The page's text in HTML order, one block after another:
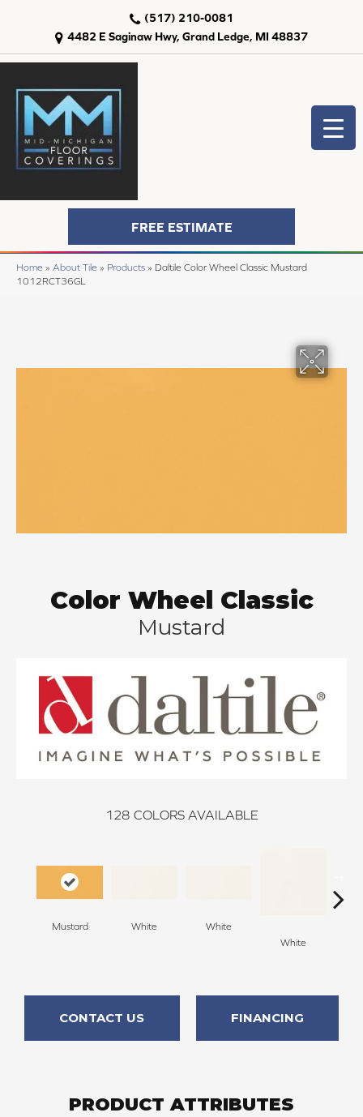
4482 E Saginaw Hwy, Grand Ledge, MI 48837
(517) 210-0081
FREE ESTIMATE
Home » About Tile » Products » Daltile Color Wheel Classic Mustard
1012RCT36GL
Color Wheel Classic
Mustard
128 COLORS AVAILABLE
Mustard White
White
White
CONTACT US FINANCING
PRODUCT ATTRIBUTES